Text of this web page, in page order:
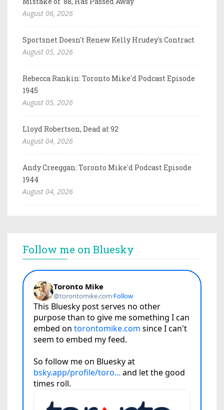
August 06, 2026
Sportsnet Doesn't Renew Kelly Hrudey's Contract
August 05, 2026
Rebecca Rankin: Toronto Mike'd Podcast Episode
1945
August 05, 2026
Lloyd Robertson, Dead at 92
August 04, 2026
Andy Creeggan: Toronto Mike'd Podcast Episode
1944
August 04, 2026
Follow me on Bluesky